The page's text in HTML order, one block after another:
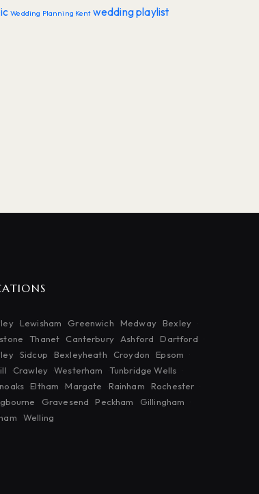
Wedding Planning Kent wedding playlist
Lewisham Greenwich Medway
Bexley
Thanet Canterbury Ashford
Dartford
Sidcup Bexleyheath Croydon
Epsom
Crawley Westerham
Tunbridge Wells
Eltham Margate Rainham
Rochester
Gravesend Peckham
Gillingham
Welling